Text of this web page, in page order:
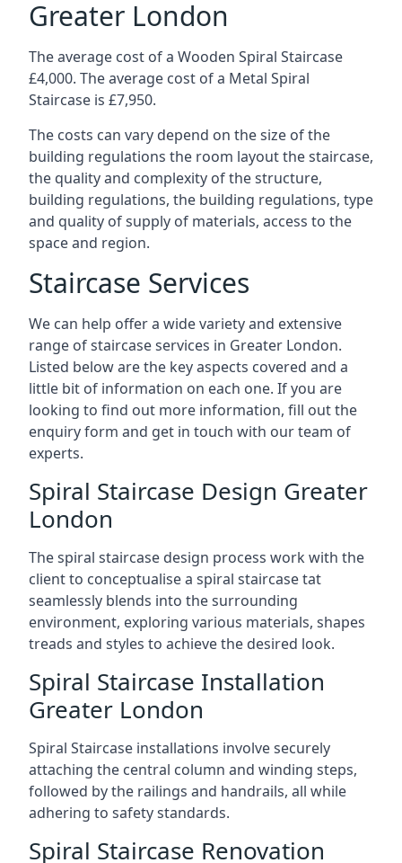
Greater London
The average cost of a Wooden Spiral Staircase
£4,000. The average cost of a Metal Spiral
Staircase is £7,950.
The costs can vary depend on the size of the
building regulations the room layout the staircase,
the quality and complexity of the structure,
building regulations, the building regulations, type
and quality of supply of materials, access to the
space and region.
Staircase Services
We can help offer a wide variety and extensive
range of staircase services in Greater London.
Listed below are the key aspects covered and a
little bit of information on each one. If you are
looking to find out more information, fill out the
enquiry form and get in touch with our team of
experts.
Spiral Staircase Design Greater
London
The spiral staircase design process work with the
client to conceptualise a spiral staircase tat
seamlessly blends into the surrounding
environment, exploring various materials, shapes
treads and styles to achieve the desired look.
Spiral Staircase Installation
Greater London
Spiral Staircase installations involve securely
attaching the central column and winding steps,
followed by the railings and handrails, all while
adhering to safety standards.
Spiral Staircase Renovation